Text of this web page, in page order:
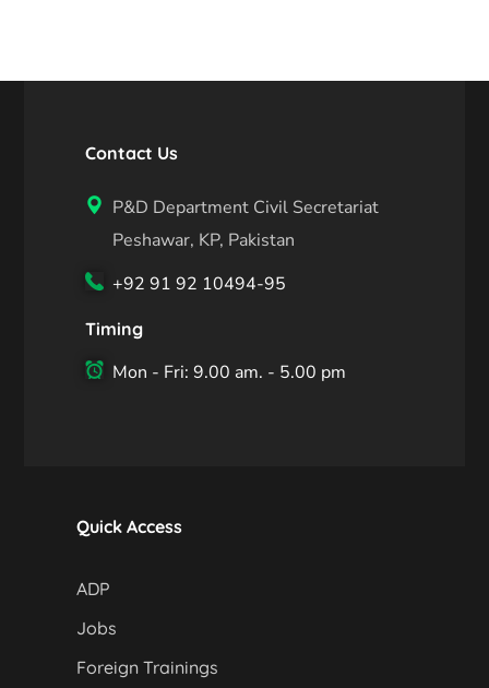
Contact Us
P&D Department Civil Secretariat
Peshawar, KP, Pakistan
+92 91 92 10494-95
Timing
Mon - Fri: 9.00 am. - 5.00 pm
Quick Access
ADP
Jobs
Foreign Trainings